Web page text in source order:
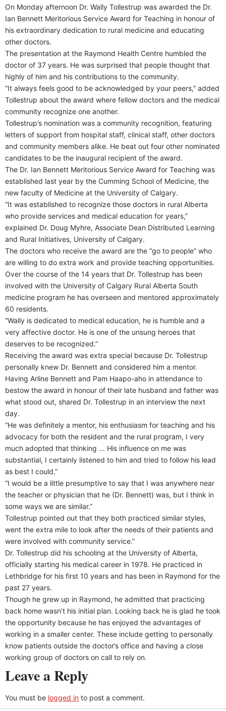
On Monday afternoon Dr. Wally Tollestrup was awarded the Dr.
Ian Bennett Meritorious Service Award for Teaching in honour of
his extraordinary dedication to rural medicine and educating
other doctors.
The presentation at the Raymond Health Centre humbled the
doctor of 37 years. He was surprised that people thought that
highly of him and his contributions to the community.
“It always feels good to be acknowledged by your peers,” added
Tollestrup about the award where fellow doctors and the medical
community recognize one another.
Tollestrup’s nomination was a community recognition, featuring
letters of support from hospital staff, clinical staff, other doctors
and community members alike. He beat out four other nominated
candidates to be the inaugural recipient of the award.
The Dr. Ian Bennett Meritorious Service Award for Teaching was
established last year by the Cumming School of Medicine, the
new faculty of Medicine at the University of Calgary.
“It was established to recognize those doctors in rural Alberta
who provide services and medical education for years,”
explained Dr. Doug Myhre, Associate Dean Distributed Learning
and Rural Initiatives, University of Calgary.
The doctors who receive the award are the “go to people” who
are willing to do extra work and provide teaching opportunities.
Over the course of the 14 years that Dr. Tollestrup has been
involved with the University of Calgary Rural Alberta South
medicine program he has overseen and mentored approximately
60 residents.
“Wally is dedicated to medical education, he is humble and a
very affective doctor. He is one of the unsung heroes that
deserves to be recognized.”
Receiving the award was extra special because Dr. Tollestrup
personally knew Dr. Bennett and considered him a mentor.
Having Arline Bennett and Pam Haapo-aho in attendance to
bestow the award in honour of their late husband and father was
what stood out, shared Dr. Tollestrup in an interview the next
day.
“He was definitely a mentor, his enthusiasm for teaching and his
advocacy for both the resident and the rural program, I very
much adopted that thinking … His influence on me was
substantial, I certainly listened to him and tried to follow his lead
as best I could.”
“I would be a little presumptive to say that I was anywhere near
the teacher or physician that he (Dr. Bennett) was, but I think in
some ways we are similar.”
Tollestrup pointed out that they both practiced similar styles,
went the extra mile to look after the needs of their patients and
were involved with community service.”
Dr. Tollestrup did his schooling at the University of Alberta,
officially starting his medical career in 1978. He practiced in
Lethbridge for his first 10 years and has been in Raymond for the
past 27 years.
Though he grew up in Raymond, he admitted that practicing
back home wasn’t his initial plan. Looking back he is glad he took
the opportunity because he has enjoyed the advantages of
working in a smaller center. These include getting to personally
know patients outside the doctor’s office and having a close
working group of doctors on call to rely on.
Leave a Reply
You must be logged in to post a comment.